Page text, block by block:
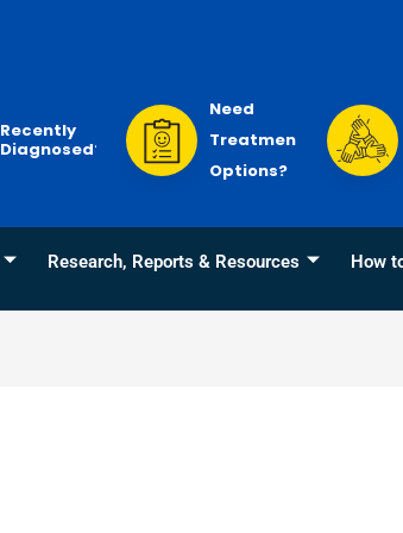
Recently
Diagnosed?
Need
Treatment
Options?
Research, Reports & Resources How